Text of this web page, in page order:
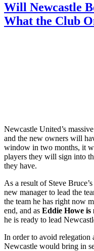
Will Newcastle
What the Club
Newcastle United’s
and the new owners will
window in two months, it
players they will sign into
they have.
As a result of Steve
new manager to lead the
the team he has right now
end, and as Eddie Howe is
he is ready to lead
In order to avoid relegation
Newcastle would bring in